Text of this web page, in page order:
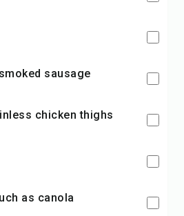
sausage
chicken thighs
as canola